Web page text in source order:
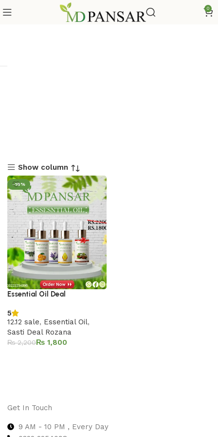
0
Show column
-18%
Essential Oil Deal
5
12.12 sale, Essential Oil,
Sasti Deal Rozana
₨2,200₨ 1,800
Get In Touch
9 AM - 10 PM , Every Day